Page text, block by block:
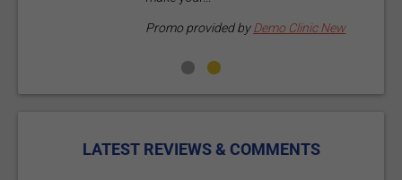
Demo Clinic New
LATEST REVIEWS & COMMENTS